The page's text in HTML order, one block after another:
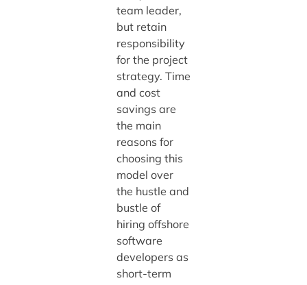
team leader,
but retain
responsibility
for the project
strategy. Time
and cost
savings are
the main
reasons for
choosing this
model over
the hustle and
bustle of
hiring offshore
software
developers as
short-term